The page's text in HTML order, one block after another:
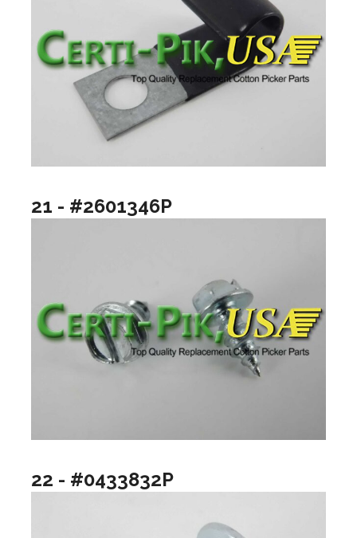
21 - #2601346P
22 - #0433832P